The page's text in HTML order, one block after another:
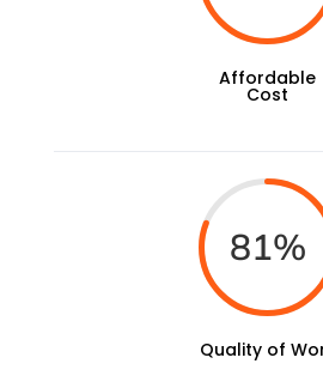
Affordable
Cost
81%
Quality of